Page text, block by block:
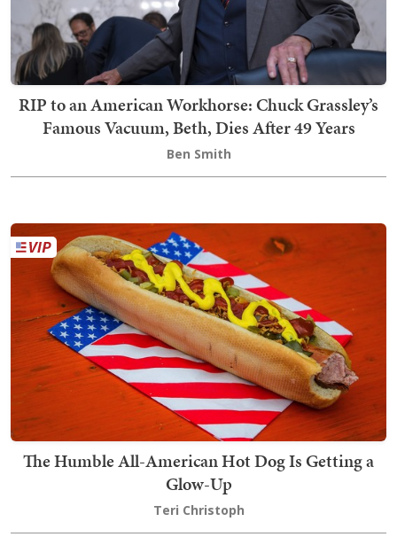
RIP to an American Workhorse: Chuck Grassley’s
Famous Vacuum, Beth, Dies After 49 Years
Ben Smith
The Humble All-American Hot Dog Is Getting a
Glow-Up
Teri Christoph